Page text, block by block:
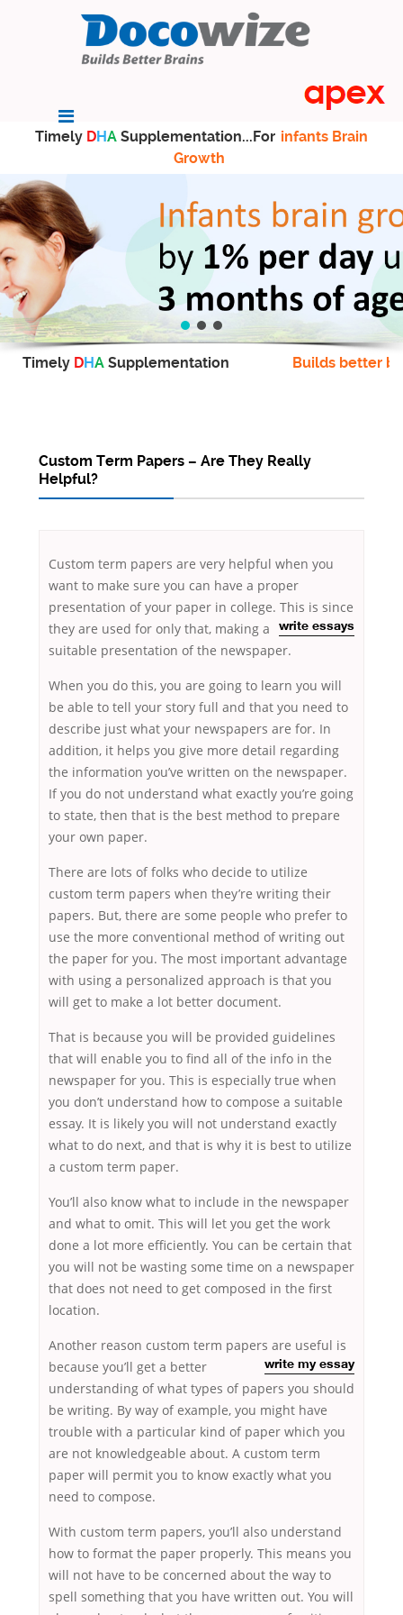
Timely DHA Supplementation...For infants Brain
Growth
Timely DHA Supplementation Builds better
Custom Term Papers – Are They Really
Helpful?
Custom term papers are very helpful when you
want to make sure you can have a proper
presentation of your paper in college. This is since
they are used for only that, making a
write essays
suitable presentation of the newspaper.
When you do this, you are going to learn you will
be able to tell your story full and that you need to
describe just what your newspapers are for. In
addition, it helps you give more detail regarding
the information you’ve written on the newspaper.
If you do not understand what exactly you’re going
to state, then that is the best method to prepare
your own paper.
There are lots of folks who decide to utilize
custom term papers when they’re writing their
papers. But, there are some people who prefer to
use the more conventional method of writing out
the paper for you. The most important advantage
with using a personalized approach is that you
will get to make a lot better document.
That is because you will be provided guidelines
that will enable you to find all of the info in the
newspaper for you. This is especially true when
you don’t understand how to compose a suitable
essay. It is likely you will not understand exactly
what to do next, and that is why it is best to utilize
a custom term paper.
You’ll also know what to include in the newspaper
and what to omit. This will let you get the work
done a lot more efficiently. You can be certain that
you will not be wasting some time on a newspaper
that does not need to get composed in the first
location.
Another reason custom term papers are useful is
because you’ll
write my essay
get a better
understanding of what types of papers you should
be writing. By way of example, you might have
trouble with a particular kind of paper which you
are not knowledgeable about. A custom term
paper will permit you to know exactly what you
need to compose.
With custom term papers, you’ll also understand
how to format the paper properly. This means you
will not have to be concerned about the way to
spell something that you have written out. You will